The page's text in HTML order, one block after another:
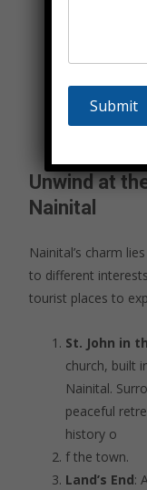
temples, and
guided
Unwind at
Nainital
Nainital’s charm
to different
tourist places to
St. John in
church, built
Nainital.
peaceful
history o
f the town.
Land’s End: